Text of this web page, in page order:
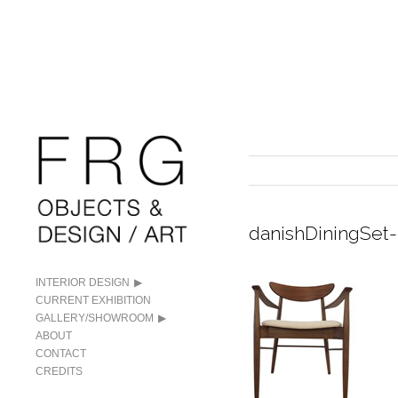
INTERIOR DESIGN
CURRENT EXHIBITION
GALLERY/SHOWROOM
ABOUT
CONTACT
CREDITS